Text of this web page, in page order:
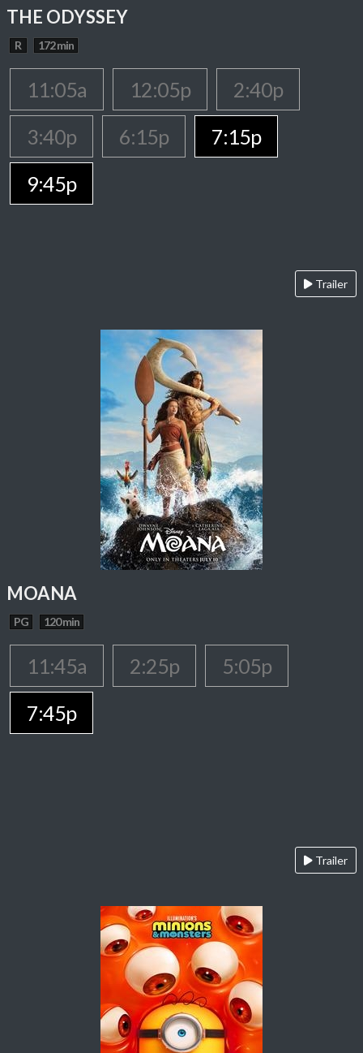
THE ODYSSEY
R 172 min
11:05a 12:05p
2:40p
3:40p
6:15p
7:15p
9:45p
Trailer
MOANA
PG 120 min
11:45a 2:25p
5:05p
7:45p
Trailer